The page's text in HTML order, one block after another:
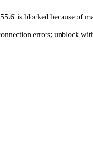
is blocked because of
errors; unblock